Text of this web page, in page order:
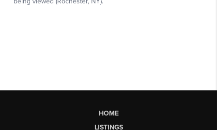
HOME
LISTINGS